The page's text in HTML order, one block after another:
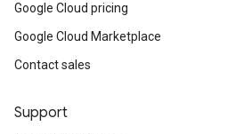
Google Cloud pricing
Google Cloud Marketplace
Contact sales
Support